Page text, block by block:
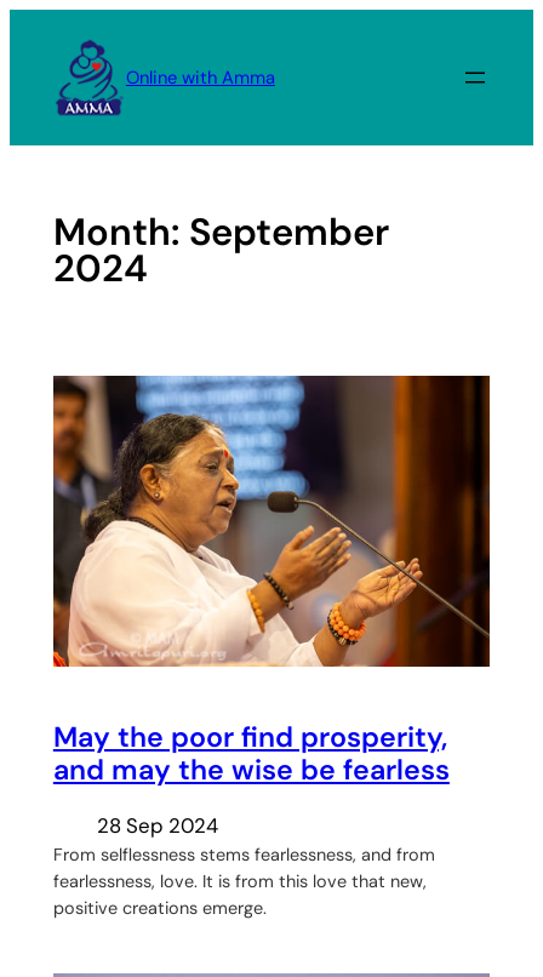
content
Online with Amma
Month: September
2024
May the poor find prosperity,
and may the wise be fearless
28 Sep 2024
From selflessness stems fearlessness, and from
fearlessness, love. It is from this love that new,
positive creations emerge.